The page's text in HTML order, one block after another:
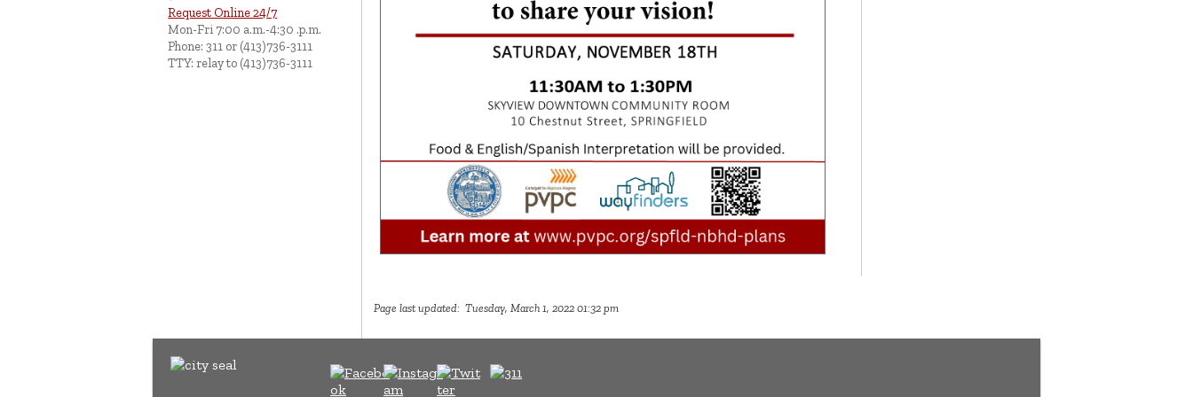
Request Online 24/7
Mon-Fri 7:00 a.m.-4:30 .p.m.
Phone: 311 or (413)736-3111
TTY: relay to (413)736-3111
Page last updated: Tuesday, March 1, 2022 01:32 pm